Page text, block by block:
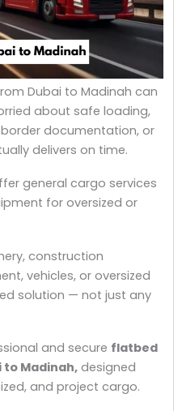
Dubai to Madinah can
about safe loading,
documentation, or
delivers on time.
general cargo services
for oversized or
construction
vehicles, or oversized
solution — not just any
and secure flatbed
Madinah, designed
and project cargo.